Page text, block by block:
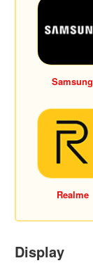
Samsung
Realme
Display